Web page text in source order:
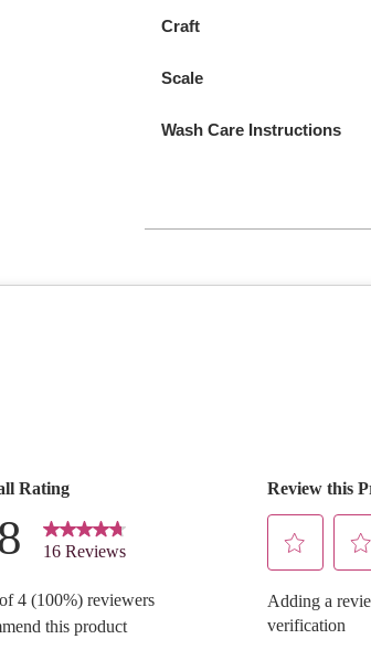
Craft
Scale
Wash Care Instructions